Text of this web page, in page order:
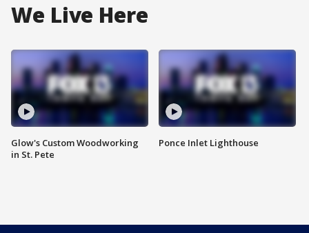
We Live Here
Glow's Custom Woodworking
in St. Pete
Ponce Inlet Lighthouse